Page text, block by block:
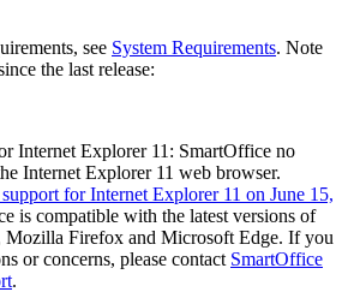
see System Requirements. Note
the last release:
Internet Explorer 11: SmartOffice no
Internet Explorer 11 web browser.
for Internet Explorer 11 on June 15,
is compatible with the latest versions of
Mozilla Firefox and Microsoft Edge. If you
or concerns, please contact SmartOffice
.